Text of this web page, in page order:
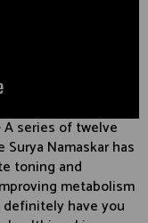
A series of twelve
Namaskar has
toning and
metabolism
have you